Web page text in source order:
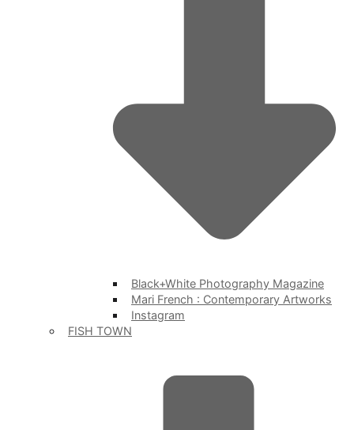
Black+White Photography Magazine
Mari French : Contemporary Artworks
Instagram
FISH TOWN